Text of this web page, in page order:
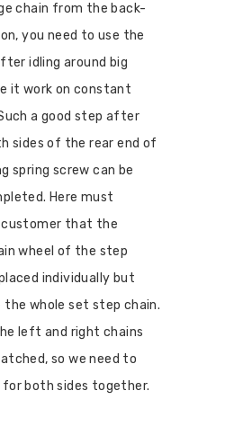
chain from the back-
you need to use the
idling around big
it work on constant
a good step after
sides of the rear end of
spring screw can be
Here must
customer that the
wheel of the step
individually but
the whole set step chain.
left and right chains
so we need to
both sides together.